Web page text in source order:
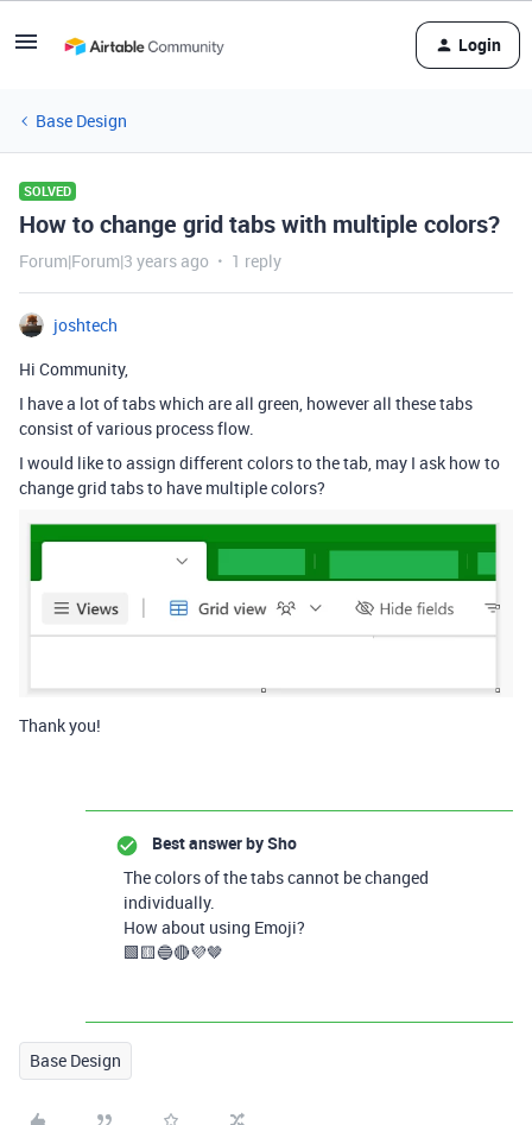
Login
Base Design
SOLVED
How to change grid tabs with multiple colors?
Forum|Forum|3 years ago 1 reply
joshtech
Hi Community,
I have a lot of tabs which are all green, however all these tabs
consist of various process flow.
I would like to assign different colors to the tab, may I ask how to
change grid tabs to have multiple colors?
Thank you!
Best answer bySho
The colors of the tabs cannot be changed
individually.
How about using Emoji?
🟩🟨🔵🔴💜🤎
Base Design